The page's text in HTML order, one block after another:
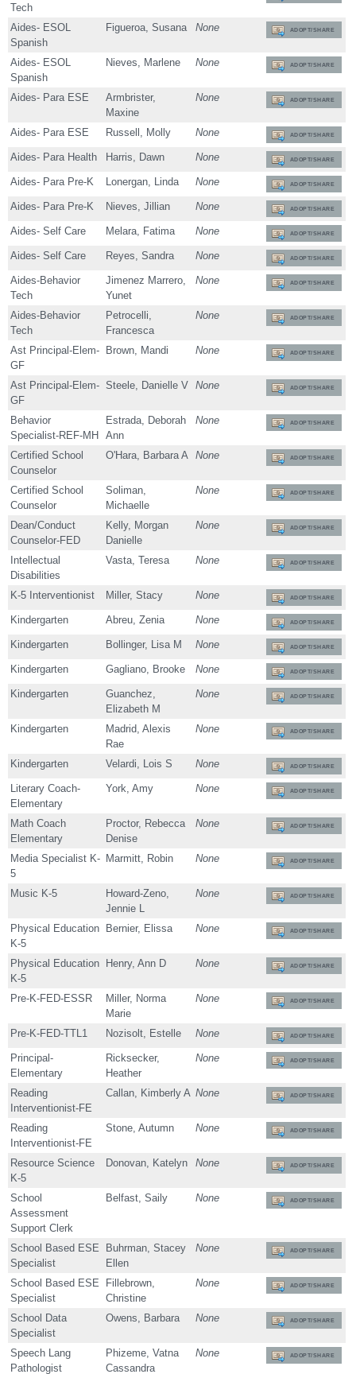
Tech
Aides- ESOL
Spanish
Figueroa, Susana None ADOPT/SHARE
Aides- ESOL
Spanish
Nieves, Marlene None ADOPT/SHARE
Aides- Para ESE
Armbrister,
Maxine
None ADOPT/SHARE
Aides- Para ESE Russell, Molly None ADOPT/SHARE
Aides- Para Health Harris, Dawn None ADOPT/SHARE
Aides- Para Pre-K Lonergan, Linda None ADOPT/SHARE
Aides- Para Pre-K Nieves, Jillian None ADOPT/SHARE
Aides- Self Care Melara, Fatima None ADOPT/SHARE
Aides- Self Care Reyes, Sandra None ADOPT/SHARE
Aides-Behavior
Tech
Jimenez Marrero,
Yunet
None ADOPT/SHARE
Aides-Behavior
Tech
Petrocelli,
Francesca
None ADOPT/SHARE
Ast Principal-Elem-
GF
Brown, Mandi None ADOPT/SHARE
Ast Principal-Elem-
GF
Steele, Danielle V None ADOPT/SHARE
Behavior
Specialist-REF-MH
Estrada, Deborah
Ann
None ADOPT/SHARE
Certified School
Counselor
O'Hara, Barbara A None ADOPT/SHARE
Certified School
Counselor
Soliman,
Michaelle
None ADOPT/SHARE
Dean/Conduct
Counselor-FED
Kelly, Morgan
Danielle
None ADOPT/SHARE
Intellectual
Disabilities
Vasta, Teresa None ADOPT/SHARE
K-5 Interventionist Miller, Stacy None ADOPT/SHARE
Kindergarten Abreu, Zenia None ADOPT/SHARE
Kindergarten Bollinger, Lisa M None ADOPT/SHARE
Kindergarten Gagliano, Brooke None ADOPT/SHARE
Kindergarten
Guanchez,
Elizabeth M
None ADOPT/SHARE
Kindergarten
Madrid, Alexis
Rae
None ADOPT/SHARE
Kindergarten Velardi, Lois S None ADOPT/SHARE
Literary Coach-
Elementary
York, Amy None ADOPT/SHARE
Math Coach
Elementary
Proctor, Rebecca
Denise
None ADOPT/SHARE
Media Specialist K-
5
Marmitt, Robin None ADOPT/SHARE
Music K-5
Howard-Zeno,
Jennie L
None ADOPT/SHARE
Physical Education
K-5
Bernier, Elissa None ADOPT/SHARE
Physical Education
K-5
Henry, Ann D None ADOPT/SHARE
Pre-K-FED-ESSR
Miller, Norma
Marie
None ADOPT/SHARE
Pre-K-FED-TTL1 Nozisolt, Estelle None ADOPT/SHARE
Principal-
Elementary
Ricksecker,
Heather
None ADOPT/SHARE
Reading
Interventionist-FE
Callan, Kimberly A None ADOPT/SHARE
Reading
Interventionist-FE
Stone, Autumn None ADOPT/SHARE
Resource Science
K-5
Donovan, Katelyn None ADOPT/SHARE
School
Assessment
Support Clerk
Belfast, Saily None ADOPT/SHARE
School Based ESE
Specialist
Buhrman, Stacey
Ellen
None ADOPT/SHARE
School Based ESE
Specialist
Fillebrown,
Christine
None ADOPT/SHARE
School Data
Specialist
Owens, Barbara None ADOPT/SHARE
Speech Lang
Pathologist
Phizeme, Vatna
Cassandra
None ADOPT/SHARE